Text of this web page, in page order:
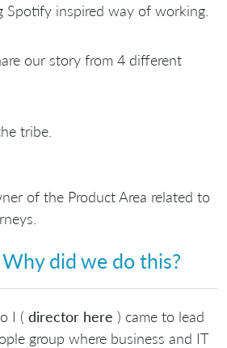
Spotify inspired way of working.
our story from 4 different
tribe.
of the Product Area related to
did we do this?
I ( director here ) came to lead
group where business and IT